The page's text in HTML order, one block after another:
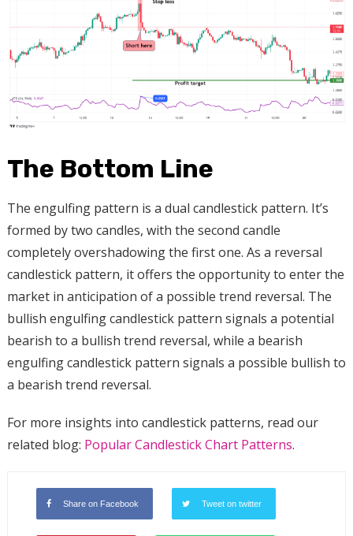
The Bottom Line
The engulfing pattern is a dual candlestick pattern. It’s
formed by two candles, with the second candle
completely overshadowing the first one. As a reversal
candlestick pattern, it offers the opportunity to enter the
market in anticipation of a possible trend reversal. The
bullish engulfing candlestick pattern signals a potential
bearish to a bullish trend reversal, while a bearish
engulfing candlestick pattern signals a possible bullish to
a bearish trend reversal.
For more insights into candlestick patterns, read our
related blog: Popular Candlestick Chart Patterns.
Share on Facebook Tweet on twitter